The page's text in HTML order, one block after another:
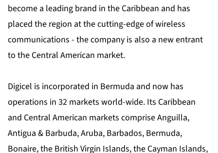
become a leading brand in the Caribbean and has
placed the region at the cutting-edge of wireless
communications - the company is also a new entrant
to the Central American market.
Digicel is incorporated in Bermuda and now has
operations in 32 markets world-wide. Its Caribbean
and Central American markets comprise Anguilla,
Antigua & Barbuda, Aruba, Barbados, Bermuda,
Bonaire, the British Virgin Islands, the Cayman Islands,